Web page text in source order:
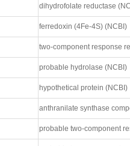
probable transcriptional
probable transcriptional
dihydrofolate reductase
ferredoxin (4Fe-4S) (NCBI)
two-component response
probable hydrolase (NCBI)
hypothetical protein (NCBI)